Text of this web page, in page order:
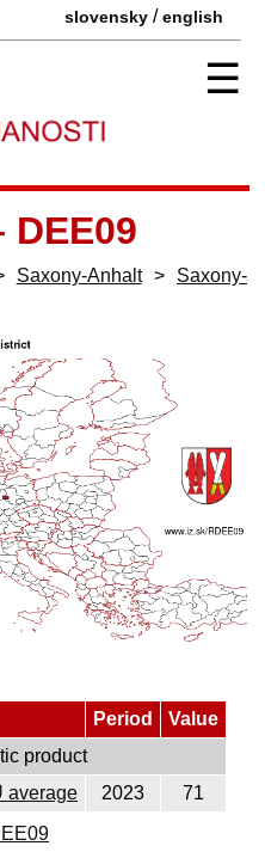
slovensky /english
☰
Saxony-Anhalt> Saxony-
Period
Value
product
average
2023
71